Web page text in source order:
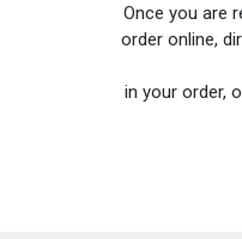
Once you are
order online,
in your order,